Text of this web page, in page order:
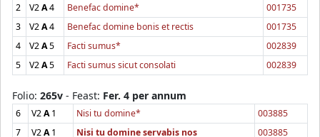
2
V2A4 Benefac domine*
001735
3
V2A4 Benefac domine bonis et rectis
001735
4
V2A5 Facti sumus*
002839
5
V2A5 Facti sumus sicut consolati 002839
Folio: 265v - Feast: Fer. 4 per annum
6 V2A1 Nisi tu domine*
003885
7
V2A1 Nisi tu domine servabis nos 003885